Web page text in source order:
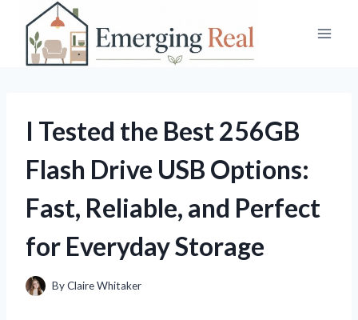
content
I Tested the Best 256GB
Flash Drive USB Options:
Fast, Reliable, and Perfect
for Everyday Storage
ByClaire Whitaker